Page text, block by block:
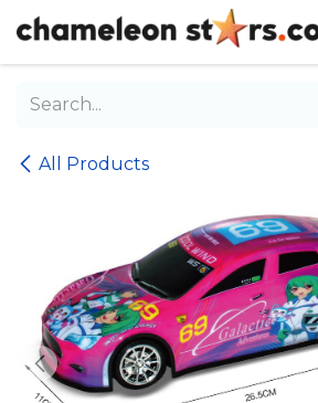
Skip to Content
All Products